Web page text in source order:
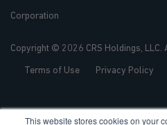
This website stores cookies on your
Corporation
Copyright © 2026 CRS Holdings, LLC.
Terms of Use Privacy Policy